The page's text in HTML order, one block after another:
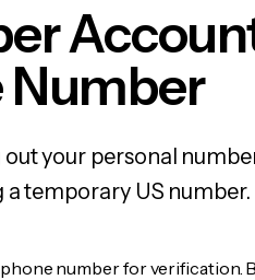
Number
your personal
a temporary US number.
number for verification.